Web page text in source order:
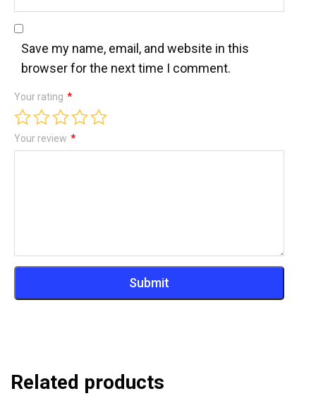
Save my name, email, and website in this
browser for the next time I comment.
Your rating *
Your review *
Related products